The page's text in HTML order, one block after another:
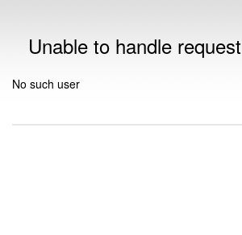
Unable to handle request
No such user